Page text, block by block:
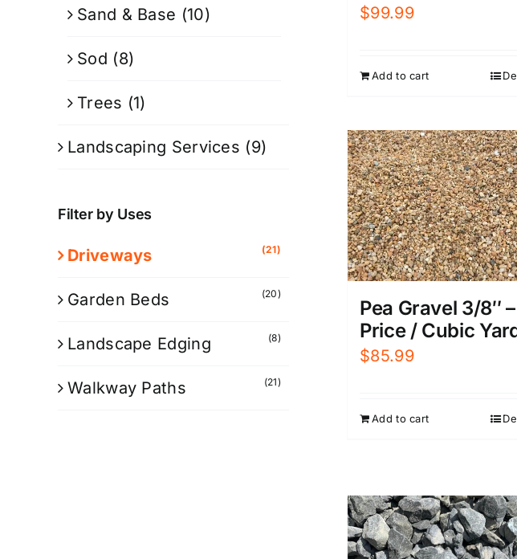
$99.99
Add to cart
Pea Gravel 3/8″ –
Price / Cubic
$85.99
Add to cart
Sand & Base (10)
Sod (8)
Trees (1)
Landscaping Services (9)
Filter by Uses
Driveways (21)
Garden Beds (20)
Landscape Edging (8)
Walkway Paths (21)